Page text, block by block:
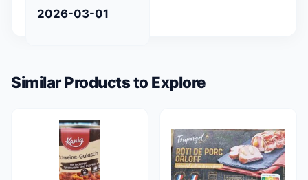
2026-03-01
Similar Products to Explore